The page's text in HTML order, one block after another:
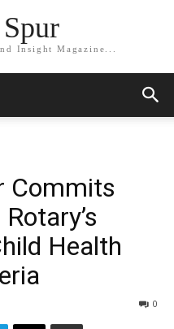
Insight Magazine...
Commits
Health
0